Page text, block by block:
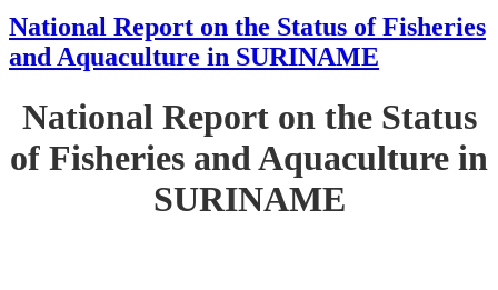
National Report on the Status of Fisheries
and Aquaculture in SURINAME
National Report on the Status
of Fisheries and Aquaculture in
SURINAME